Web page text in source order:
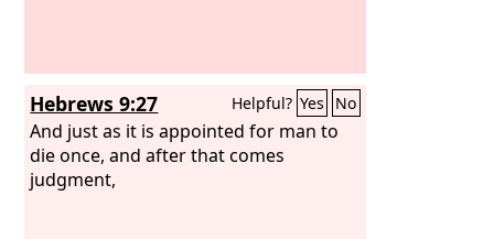
Hebrews 9:27 Helpful? Yes No
And just as it is appointed for man to
die once, and after that comes
judgment,